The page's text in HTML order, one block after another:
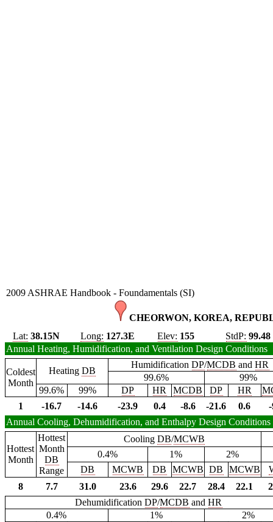
2009 ASHRAE Handbook - Foundamentals (SI)
CHEORWON, KOREA,
Lat: 38.15N Long: 127.3E Elev: 155 StdP: 99.48
Annual Heating, Humidification, and Ventilation Design Conditions
Coldest
Month
Heating DB
HumidificationDP/MCDB andHR
99.6%
99%
99.6%
99% DP HR MCDB DP HR
1
-16.7 -14.6 -23.9 0.4 -8.6 -21.6 0.6
Annual Cooling, Dehumidification, and Enthalpy Design Conditions
Hottest
Month
Hottest
Month
DB
Range
Cooling DB/MCWB
0.4%
1%
2%
DB
MCWB DB MCWB DB MCWB
8
7.7 31.0 23.6 29.6 22.7 28.4 22.1
DehumidificationDP/MCDB andHR
0.4%
1%
2%